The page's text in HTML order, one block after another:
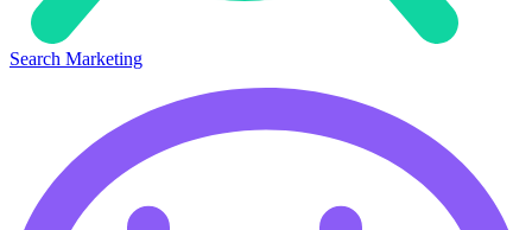
Search Marketing